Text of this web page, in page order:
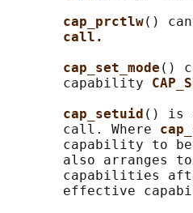
cap_prctlw()
call.
cap_set_mode ()
       capability
cap_setuid () is
       call. Where
capability to
also arranges
capabilities
effective